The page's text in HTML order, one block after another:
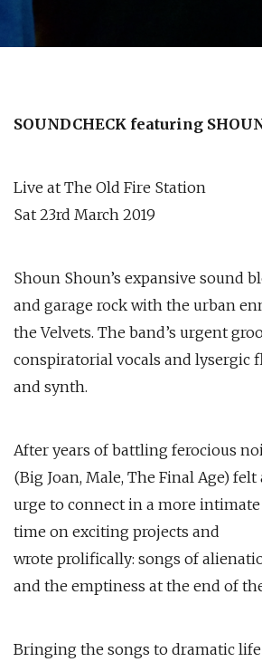
SOUNDCHECK featuring
Live at The Old Fire Station
Sat 23rd March 2019
Shoun Shoun’s expansive sound
and garage rock with the urban
the Velvets. The band’s urgent
conspiratorial vocals and lysergic
and synth.
After years of battling ferocious
(Big Joan, Male, The Final Age)
urge to connect in a more intimate
time on exciting projects and
wrote prolifically: songs of
and the emptiness at the end of
Bringing the songs to dramatic